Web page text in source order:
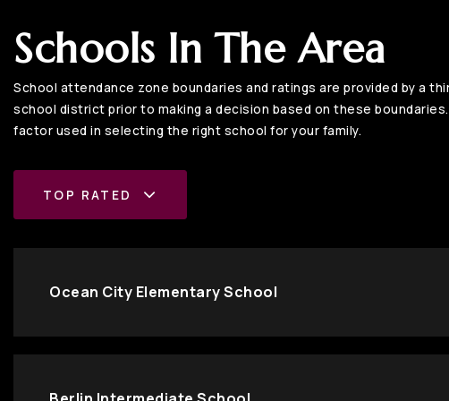
Schools In The Area
School attendance zone boundaries and ratings are provided by a
school district prior to making a decision based on these
factor used in selecting the right school for your family.
TOP RATED
Ocean City Elementary School